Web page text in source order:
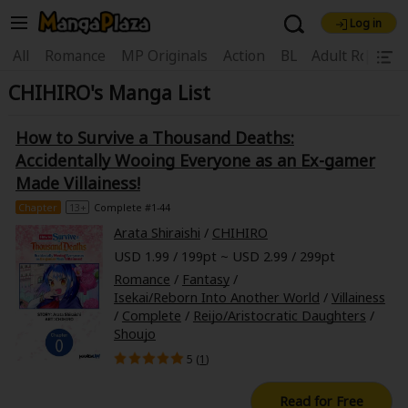
Welcome, new visitor!
Register For Free!
My Account My Library Coupon Box
News
Search by Category
Premium Now Free
Best Sellers Sale Collections
Log in
All Romance MP Originals Action BL Adult
Find Titles
Search Menu
Search by Genre Explore Premium
New Best Sellers
Search by Popular Keywords
CHIHIRO's Manga List
How to Survive a Thousand Deaths:
Accidentally Wooing Everyone as an Ex-gamer
Made Villainess!
Chapter 13+ Complete #1-44
Arata Shiraishi / CHIHIRO
USD 1.99 / 199pt ~ USD 2.99 / 299pt
Romance / Fantasy/
Isekai/Reborn Into Another World / Villainess
/ Complete / Reijo/Aristocratic Daughters /
Shoujo
5 (1)
Read for Free